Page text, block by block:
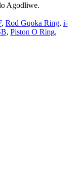
Agodliwe.
, Rod Gqoka Ring, i-
, Piston O Ring,